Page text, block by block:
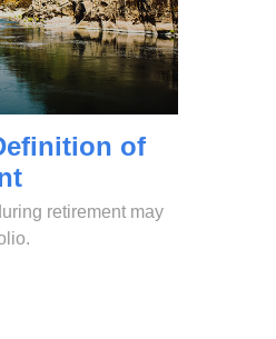
of
retirement may